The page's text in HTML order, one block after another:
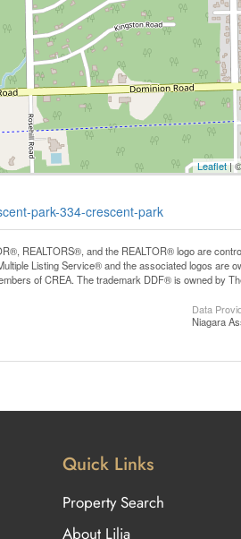
Leaflet| ©
park-334-crescent-park
REALTORS®, and the REALTOR® logo are
Listing Service® and the associated logos are
of CREA. The trademark DDF® is owned by
Data
Niagara
Quick Links
Property Search
About Lilia